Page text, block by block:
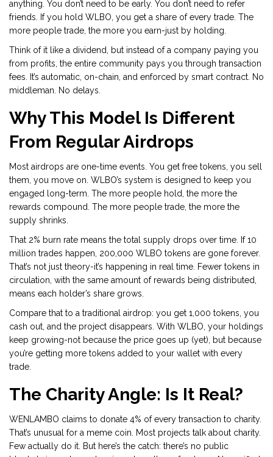
anything. You don’t need to be early. You don’t need to refer
friends. If you hold WLBO, you get a share of every trade. The
more people trade, the more you earn-just by holding.
Think of it like a dividend, but instead of a company paying you
from profits, the entire community pays you through transaction
fees. It’s automatic, on-chain, and enforced by smart contract. No
middleman. No delays.
Why This Model Is Different
From Regular Airdrops
Most airdrops are one-time events. You get free tokens, you sell
them, you move on. WLBO’s system is designed to keep you
engaged long-term. The more people hold, the more the
rewards compound. The more people trade, the more the
supply shrinks.
That 2% burn rate means the total supply drops over time. If 10
million trades happen, 200,000 WLBO tokens are gone forever.
That’s not just theory-it’s happening in real time. Fewer tokens in
circulation, with the same amount of rewards being distributed,
means each holder’s share grows.
Compare that to a traditional airdrop: you get 1,000 tokens, you
cash out, and the project disappears. With WLBO, your holdings
keep growing-not because the price goes up (yet), but because
you’re getting more tokens added to your wallet with every
trade.
The Charity Angle: Is It Real?
WENLAMBO claims to donate 4% of every transaction to charity.
That’s unusual for a meme coin. Most projects talk about charity.
Few actually do it. But here’s the catch: there’s no public